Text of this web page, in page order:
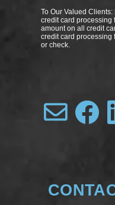
To Our Valued
credit card processing
amount on all credit
credit card processing
or check.